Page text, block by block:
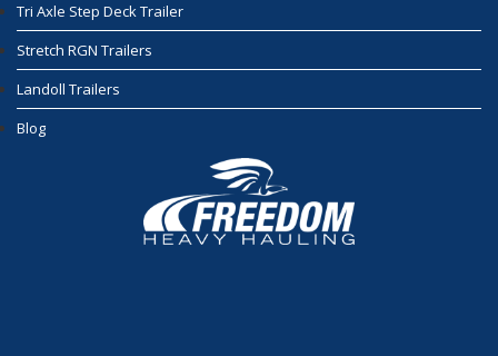
Tri Axle Step Deck Trailer
Stretch RGN Trailers
Landoll Trailers
Blog